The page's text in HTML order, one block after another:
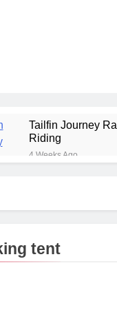
Tailfin Journey
Riding
4 Weeks Ago
HOKA Anacapa
2 Months Ago
tent